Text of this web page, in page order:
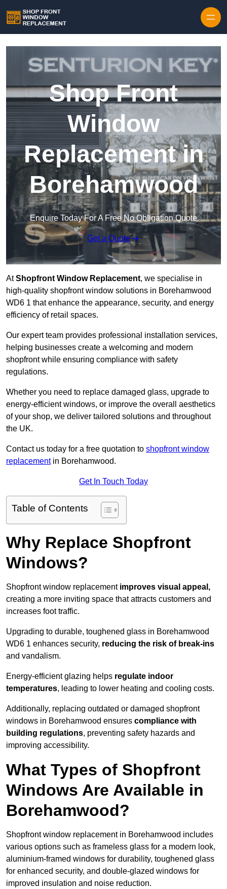
Shop Front
Window
Replacement in
Borehamwood
Enquire Today For A Free No Obligation Quote
Get a Quote
AtShopfront Window Replacement, we specialise in
high-quality shopfront window solutions in Borehamwood
WD6 1 that enhance the appearance, security, and energy
efficiency of retail spaces.
Our expert team provides professional installation services,
helping businesses create a welcoming and modern
shopfront while ensuring compliance with safety
regulations.
Whether you need to replace damaged glass, upgrade to
energy-efficient windows, or improve the overall aesthetics
of your shop, we deliver tailored solutions and throughout
the UK.
Contact us today for a free quotation to shopfront window
replacementin Borehamwood.
Get In Touch Today
Table of Contents
Why Replace Shopfront
Windows?
Shopfront window replacement improves visual appeal,
creating a more inviting space that attracts customers and
increases foot traffic.
Upgrading to durable, toughened glass in Borehamwood
WD6 1 enhances security, reducing the risk of break-ins
and vandalism.
Energy-efficient glazing helps regulate indoor
temperatures, leading to lower heating and cooling costs.
Additionally, replacing outdated or damaged shopfront
windows in Borehamwood ensures compliance with
building regulations, preventing safety hazards and
improving accessibility.
What Types of Shopfront
Windows Are Available in
Borehamwood?
Shopfront window replacement in Borehamwood includes
various options such as frameless glass for a modern look,
aluminium-framed windows for durability, toughened glass
for enhanced security, and double-glazed windows for
improved insulation and noise reduction.